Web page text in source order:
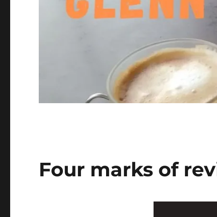
Four marks of